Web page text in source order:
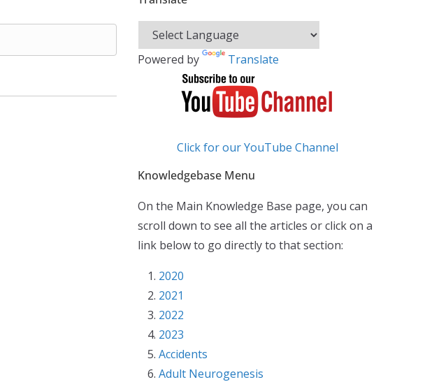
Powered by Translate
Click for our YouTube Channel
Knowledgebase Menu
On the Main Knowledge Base page, you can
scroll down to see all the articles or click on a
link below to go directly to that section:
2020
2021
2022
2023
Accidents
Adult Neurogenesis